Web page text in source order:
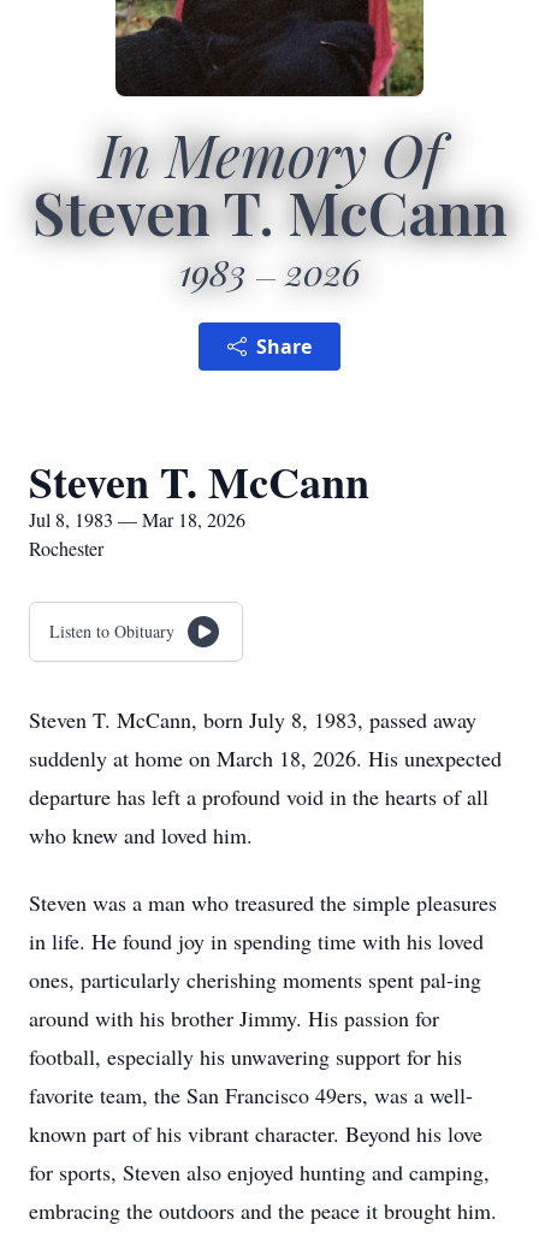
In Memory Of
Steven T. McCann
1983 2026
Share
Steven T. McCann
Jul 8, 1983 — Mar 18, 2026
Rochester
Listen to Obituary
Steven T. McCann, born July 8, 1983, passed away
suddenly at home on March 18, 2026. His unexpected
departure has left a profound void in the hearts of all
who knew and loved him.
Steven was a man who treasured the simple pleasures
in life. He found joy in spending time with his loved
ones, particularly cherishing moments spent pal-ing
around with his brother Jimmy. His passion for
football, especially his unwavering support for his
favorite team, the San Francisco 49ers, was a well-
known part of his vibrant character. Beyond his love
for sports, Steven also enjoyed hunting and camping,
embracing the outdoors and the peace it brought him.